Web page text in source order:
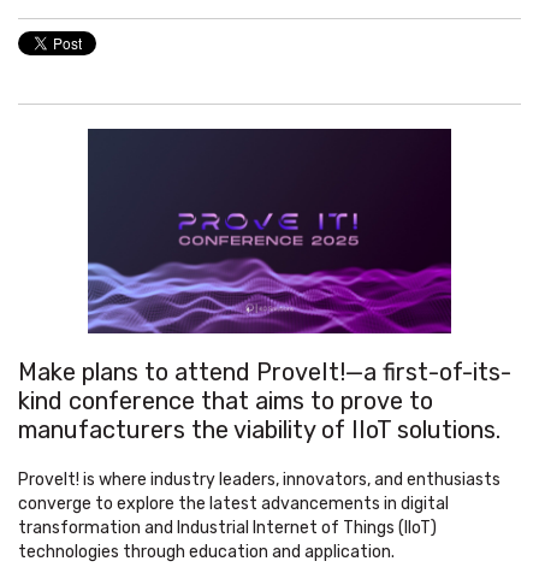
Make plans to attend ProveIt!—a first-of-its-
kind conference that aims to prove to
manufacturers the viability of IIoT solutions.
ProveIt! is where industry leaders, innovators, and enthusiasts
converge to explore the latest advancements in digital
transformation and Industrial Internet of Things (IIoT)
technologies through education and application.